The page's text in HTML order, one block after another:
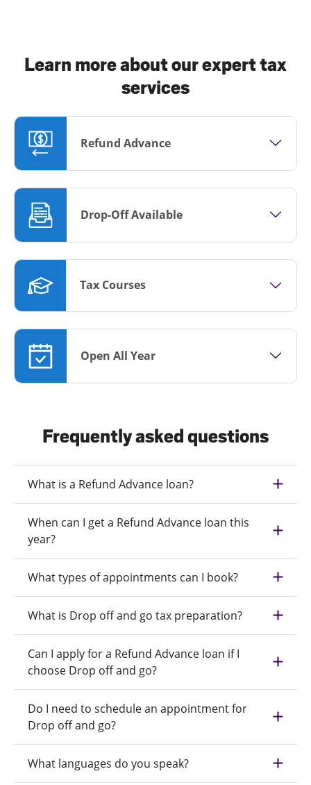
Learn more about our expert tax
services
Refund Advance
Drop-Off Available
Tax Courses
Open All Year
Frequently asked questions
What is a Refund Advance loan?
When can I get a Refund Advance loan this
year?
What types of appointments can I book?
What is Drop off and go tax preparation?
Can I apply for a Refund Advance loan if I
choose Drop off and go?
Do I need to schedule an appointment for
Drop off and go?
What languages do you speak?